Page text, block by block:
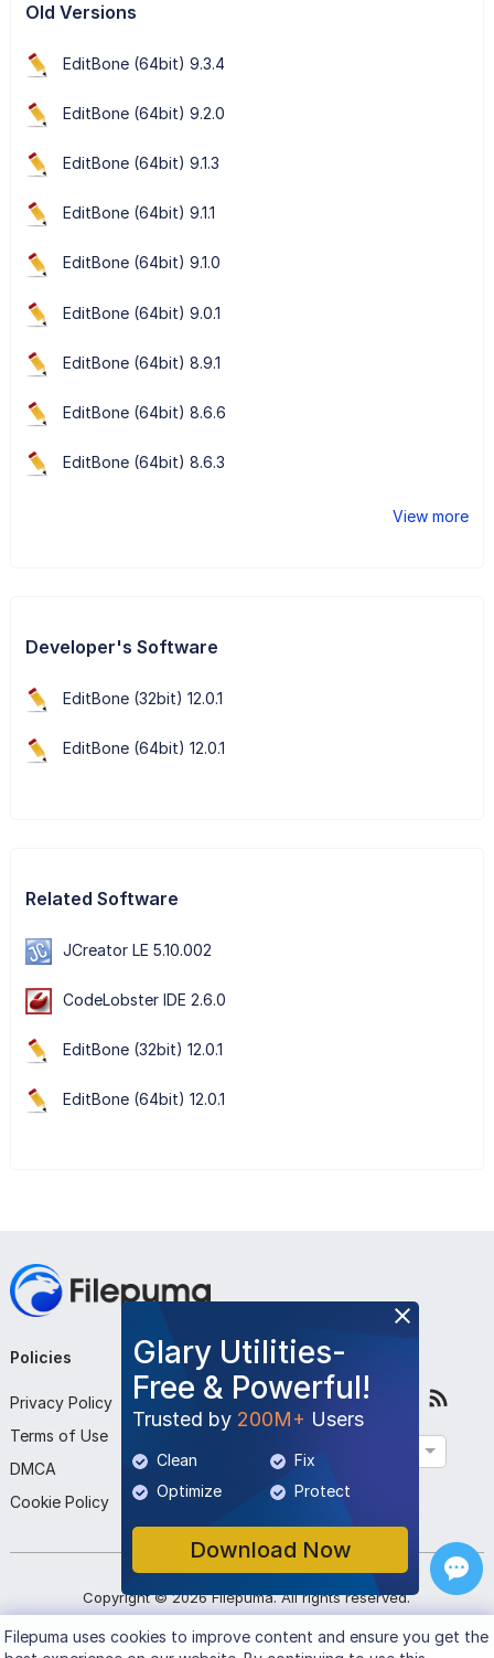
Old Versions
EditBone (64bit) 9.3.4
EditBone (64bit) 9.2.0
EditBone (64bit) 9.1.3
EditBone (64bit) 9.1.1
EditBone (64bit) 9.1.0
EditBone (64bit) 9.0.1
EditBone (64bit) 8.9.1
EditBone (64bit) 8.6.6
EditBone (64bit) 8.6.3
View more
Developer's Software
EditBone (32bit) 12.0.1
EditBone (64bit) 12.0.1
Related Software
JCreator LE 5.10.002
CodeLobster IDE 2.6.0
EditBone (32bit) 12.0.1
EditBone (64bit) 12.0.1
Glary Utilities-
Free & Powerful!
Trusted by 200M+ Users
Clean
Fix
Optimize
Protect
Download Now
Policies
Privacy Policy
Terms of Use
DMCA
Cookie Policy
Company
About Us
Contact Us
Submit Program
Follow Us
Copyright ©2026 Filepuma. All rights reserved.
Filepumauses cookies to improve content and ensure you get the